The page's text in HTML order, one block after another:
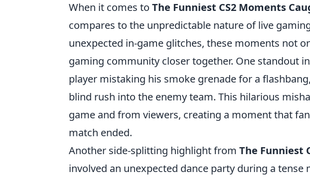
When it comes to The Funniest CS2 Moments
compares to the unpredictable nature of live
unexpected in-game glitches, these moments not
gaming community closer together. One standout
player mistaking his smoke grenade for a
blind rush into the enemy team. This hilarious
game and from viewers, creating a moment that
match ended.
Another side-splitting highlight from The Funniest
involved an unexpected dance party during a